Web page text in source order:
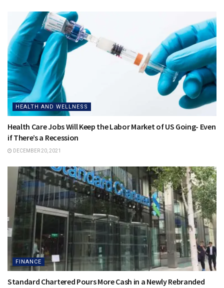
HEALTH AND WELLNESS
Health Care Jobs Will Keep the Labor Market of US Going- Even
if There’s a Recession
DECEMBER 20, 2021
FINANCE
Standard Chartered Pours More Cash in a Newly Rebranded